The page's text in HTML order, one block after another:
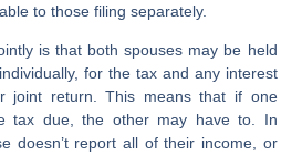
to those filing separately.
is that both spouses may be held
for the tax and any interest
joint return. This means that if one
tax due, the other may have to. In
doesn’t report all of their income, or